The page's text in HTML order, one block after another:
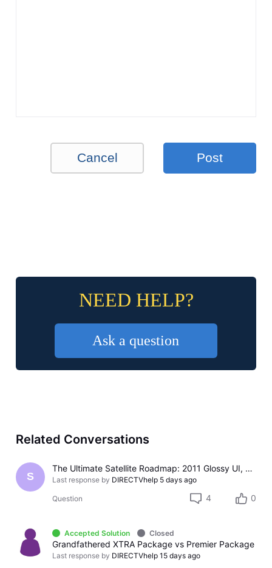
Cancel Post
NEED HELP?
Ask a question
Related Conversations
S
The Ultimate Satellite Roadmap: 2011 Glossy UI, Red Button Apps, and 5K Resolution Support.
Last response by DIRECTVhelp 5 days ago
Question 4 0
Accepted Solution Closed
Grandfathered XTRA Package vs Premier Package
Last response by DIRECTVhelp 15 days ago